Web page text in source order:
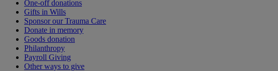
One-off donations
Gifts in Wills
Sponsor our Trauma Care
Donate in memory
Goods donation
Philanthropy
Payroll Giving
Other ways to give